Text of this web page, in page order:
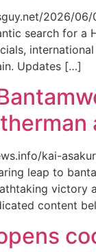
2026/
search for a
Updates […]
kai-
leap to
content